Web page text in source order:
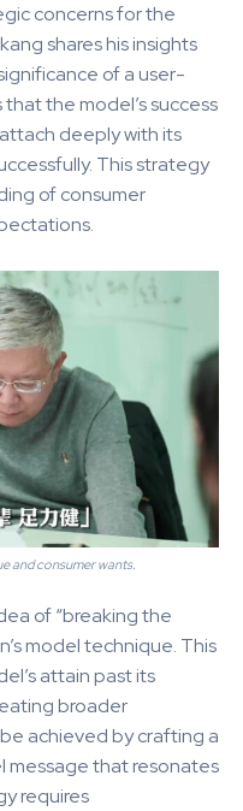
concerns for the
shares his insights
of a user-
the model’s success
deeply with its
This strategy
of consumer
and consumer wants.
of “breaking the
model technique. This
attain past its
broader
achieved by crafting a
message that resonates
requires